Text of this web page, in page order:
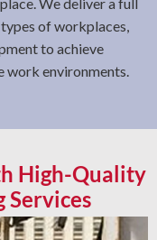
of workplaces,
to achieve
work environments.
High-Quality
Services